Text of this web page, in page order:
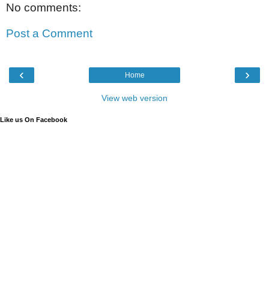
No comments:
Post a Comment
‹ ›
Home
View web version
Like us On Facebook